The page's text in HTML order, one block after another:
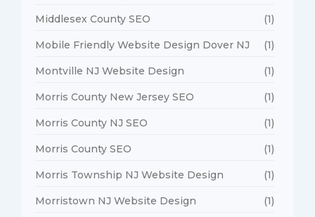
Middlesex County SEO (1)
Mobile Friendly Website Design Dover NJ (1)
Montville NJ Website Design (1)
Morris County New Jersey SEO (1)
Morris County NJ SEO (1)
Morris County SEO (1)
Morris Township NJ Website Design (1)
Morristown NJ Website Design (1)